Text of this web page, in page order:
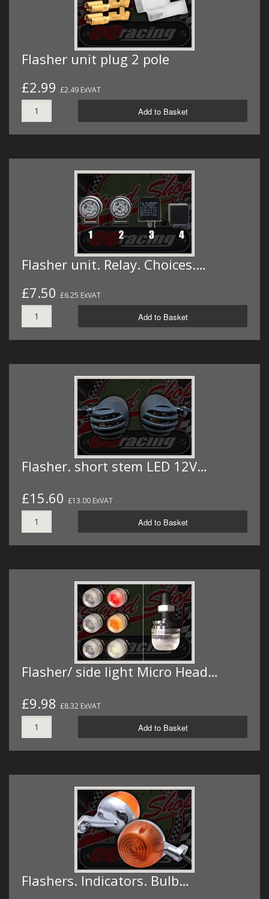
Flasher unit plug 2 pole
£2.99 £2.49 ExVAT
Add to Basket
Flasher unit. Relay. Choices.…
£7.50 £6.25 ExVAT
Add to Basket
Flasher. short stem LED 12V…
£15.60 £13.00 ExVAT
Add to Basket
Flasher/ side light Micro Head…
£9.98 £8.32 ExVAT
Add to Basket
Flashers. Indicators. Bulb…